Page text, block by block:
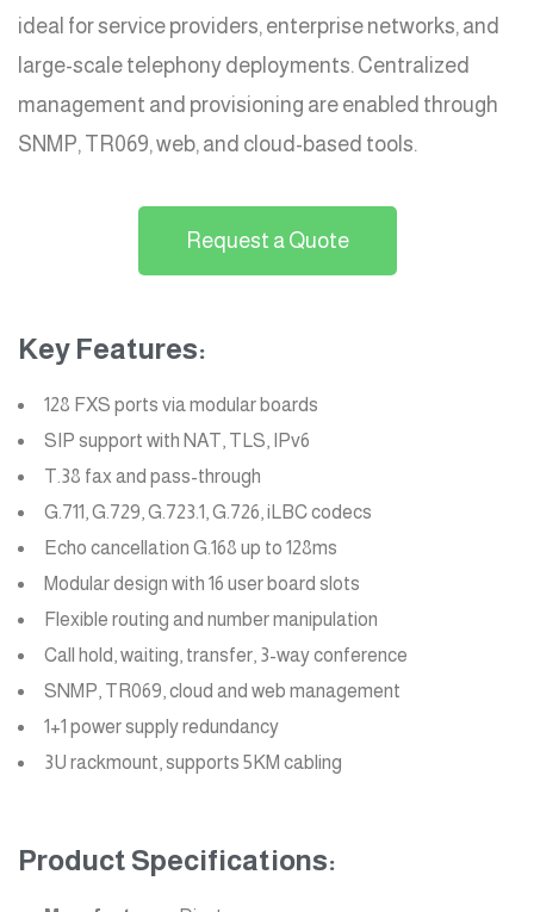
ideal for service providers, enterprise networks, and
large-scale telephony deployments. Centralized
management and provisioning are enabled through
SNMP, TR069, web, and cloud-based tools.
Request a Quote
Key Features:
128 FXS ports via modular boards
SIP support with NAT, TLS, IPv6
T.38 fax and pass-through
G.711, G.729, G.723.1, G.726, iLBC codecs
Echo cancellation G.168 up to 128ms
Modular design with 16 user board slots
Flexible routing and number manipulation
Call hold, waiting, transfer, 3-way conference
SNMP, TR069, cloud and web management
1+1 power supply redundancy
3U rackmount, supports 5KM cabling
Product Specifications: